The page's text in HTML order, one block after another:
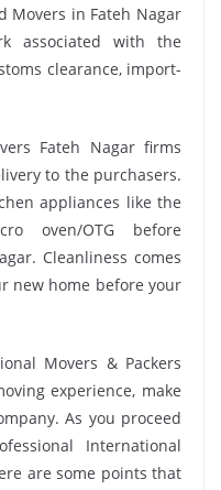
Movers in Fateh Nagar
associated with the
clearance, import-
Fateh Nagar firms
to the purchasers.
appliances like the
oven/OTG before
Cleanliness comes
new home before your
Movers & Packers
experience, make
As you proceed
International
are some points that